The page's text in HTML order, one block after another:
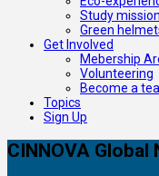
Study mission
Green
Get Involved
Mebership
Volunteering
Become a
Topics
Sign Up
CINNOVA Global